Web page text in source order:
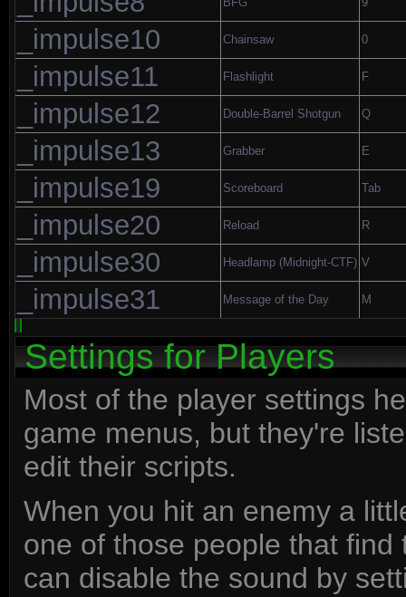
_impulse10 Chainsaw 0
_impulse11 Flashlight F
_impulse12 Double-Barrel Shotgun Q
_impulse13 Grabber E
_impulse19 Scoreboard Tab
_impulse20 Reload R
_impulse30 Headlamp (Midnight-CTF) V
_impulse31 Message of the Day M
Settings for Players
Most of the player settings
game menus, but they're
edit their scripts.
When you hit an enemy a
one of those people that
can disable the sound by